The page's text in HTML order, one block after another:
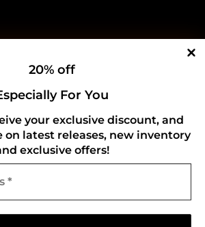
20% off
For You
your exclusive discount, and
on latest releases, new inventory
exclusive offers!
Policy